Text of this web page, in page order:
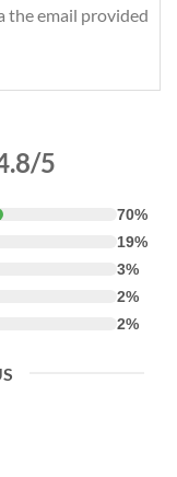
the email provided
5
70%
19%
3%
2%
2%